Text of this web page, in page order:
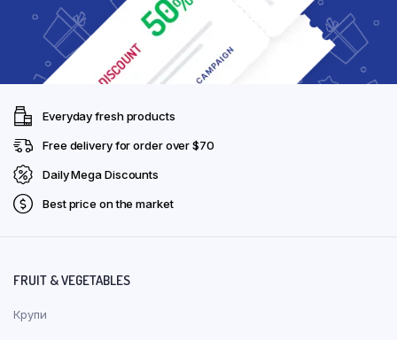
Everyday fresh products
Free delivery for order over $70
Daily Mega Discounts
Best price on the market
FRUIT & VEGETABLES
Крупи